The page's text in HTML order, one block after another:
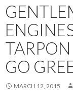
GO
MARCH 12, 2015